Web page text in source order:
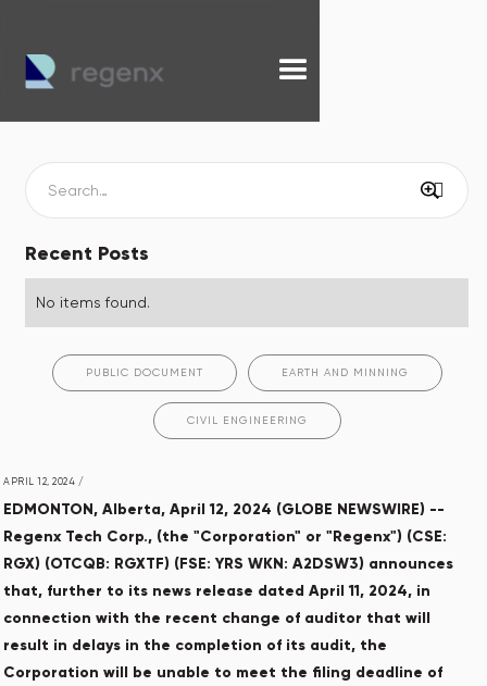
Recent Posts
No items found.
PUBLIC DOCUMENT EARTH AND MINNING
CIVIL ENGINEERING
APRIL 12, 2024 /
EDMONTON, Alberta, April 12, 2024 (GLOBE NEWSWIRE) --
Regenx Tech Corp., (the "Corporation" or "Regenx") (CSE:
RGX) (OTCQB: RGXTF) (FSE: YRS WKN: A2DSW3) announces
that, further to its news release dated April 11, 2024, in
connection with the recent change of auditor that will
result in delays in the completion of its audit, the
Corporation will be unable to meet the filing deadline of